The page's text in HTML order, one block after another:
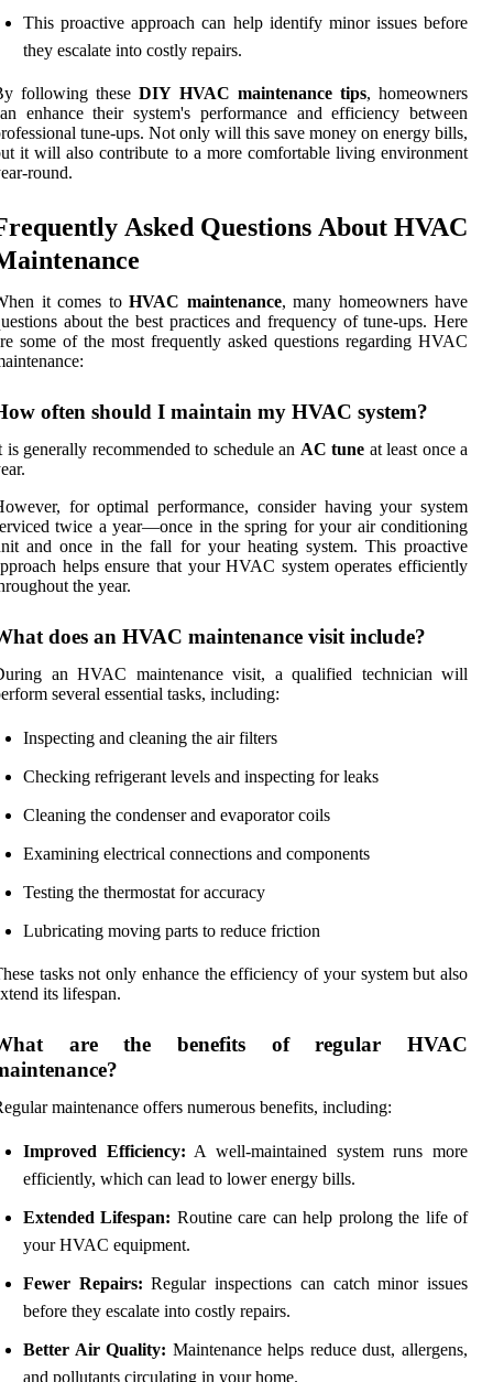
This proactive approach can help identify minor issues before
they escalate into costly repairs.
following theseDIY HVAC maintenance tips, homeowners
enhance their system's performance and efficiency between
tune-ups. Not only will this save money on energy bills,
it will also contribute to a more comfortable living environment
round.
Asked Questions About HVAC
it comes to HVAC maintenance, many homeowners have
about the best practices and frequency of tune-ups. Here
some of the most frequently asked questions regarding HVAC
often should I maintain my HVAC system?
is generally recommended to schedule an AC tune at least once a
for optimal performance, consider having your system
twice a year—once in the spring for your air conditioning
and once in the fall for your heating system. This proactive
helps ensure that your HVAC system operates efficiently
the year.
does an HVAC maintenance visit include?
an HVAC maintenance visit, a qualified technician will
several essential tasks, including:
Inspecting and cleaning the air filters
Checking refrigerant levels and inspecting for leaks
Cleaning the condenser and evaporator coils
Examining electrical connections and components
Testing the thermostat for accuracy
Lubricating moving parts to reduce friction
tasks not only enhance the efficiency of your system but also
its lifespan.
are the benefits of regular HVAC
maintenance offers numerous benefits, including:
Improved Efficiency: A well-maintained system runs more
efficiently, which can lead to lower energy bills.
Extended Lifespan: Routine care can help prolong the life of
your HVAC equipment.
Fewer Repairs: Regular inspections can catch minor issues
before they escalate into costly repairs.
Better Air Quality: Maintenance helps reduce dust, allergens,
and pollutants circulating in your home.